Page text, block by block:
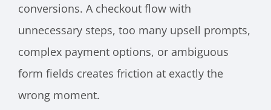
conversions. A checkout flow with
unnecessary steps, too many upsell prompts,
complex payment options, or ambiguous
form fields creates friction at exactly the
wrong moment.